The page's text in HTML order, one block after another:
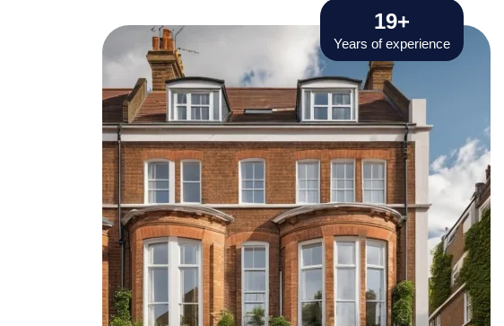
19+
Years of experience